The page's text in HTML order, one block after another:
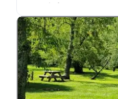
tents (a few can
andlakeviews (most
in a kayak or canoe)."
"This campsite is a
from the